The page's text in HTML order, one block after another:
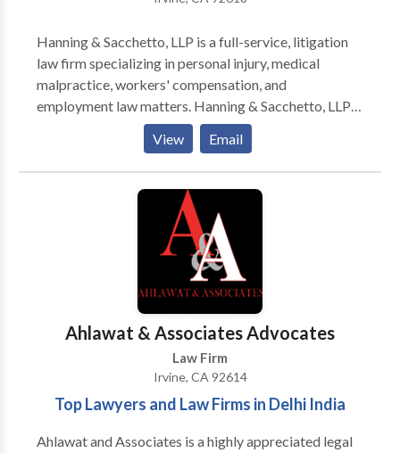
Hanning & Sacchetto, LLP is a full-service, litigation
law firm specializing in personal injury, medical
malpractice, workers' compensation, and
employment law matters. Hanning & Sacchetto, LLP
serves all Southern California with offices in Irvine.
Hanning & Sacchetto, LLP is a client-centered and
results oriented, full-service law firm. So, whether you
need some quick advice or want an experienced firm
to fight for you, we will always be responsive to you
and your specific needs. Free Consultation. Call Now.
Our Irvine Office located at 7545 Irvine Center Drive,
Suite 200, Irvine CA 92618.
View Email
Ahlawat & Associates Advocates
Law Firm
Irvine, CA 92614
Top Lawyers and Law Firms in Delhi India
Ahlawat and Associates is a highly appreciated legal